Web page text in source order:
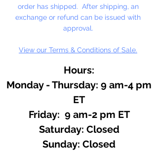
order has shipped. After shipping, an
exchange or refund can be issued with
approval.
View our Terms & Conditions of Sale.
Hours:
Monday - Thursday: 9 am-4 pm
ET
Friday: 9 am-2 pm ET
​​Saturday: Closed
​Sunday: Closed